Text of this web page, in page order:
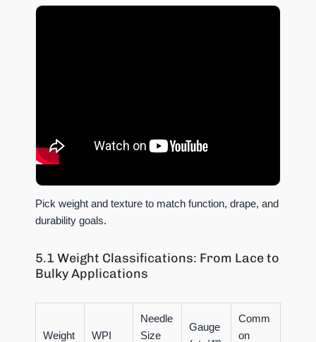
Pick weight and texture to match function, drape, and
durability goals.
5.1 Weight Classifications: From Lace to
Bulky Applications
Weight WPI
Needle
Size
Gauge
Comm
on